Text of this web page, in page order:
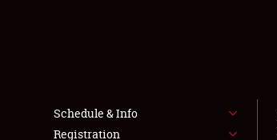
Schedule & Info
Registration